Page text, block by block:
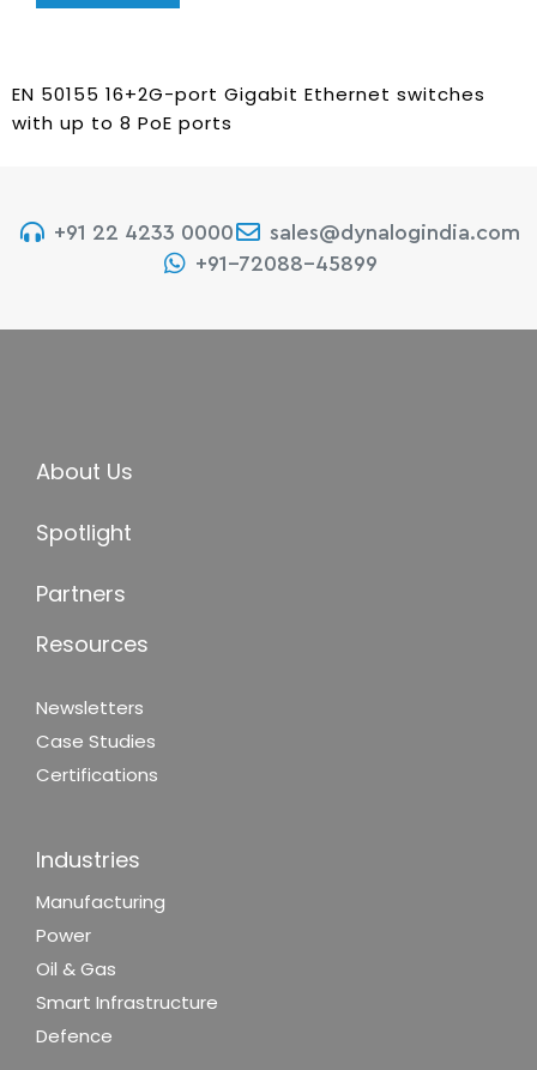
EN 50155 16+2G-port Gigabit Ethernet switches
with up to 8 PoE ports
+91 22 4233 0000
sales@dynalogindia.com
+91-72088-45899
About Us
Spotlight
Partners
Resources
Newsletters
Case Studies
Certifications
Industries
Manufacturing
Power
Oil & Gas
Smart Infrastructure
Defence